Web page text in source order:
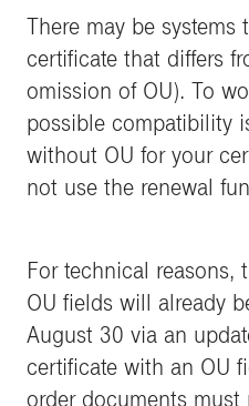
There may be
certificate that differs
omission of OU). To
possible compatibility
without OU for your
not use the renewal
For technical
OU fields will already
August 30 via an
certificate with an OU
order documents